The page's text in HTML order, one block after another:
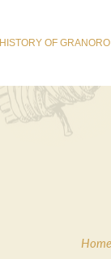
OF GRANORO
Home